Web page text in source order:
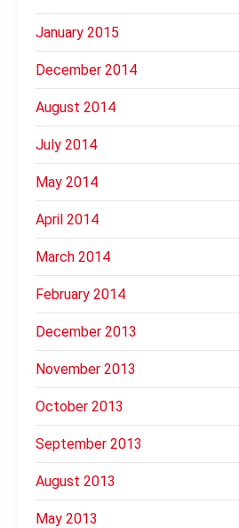
January 2015
December 2014
August 2014
July 2014
May 2014
April 2014
March 2014
February 2014
December 2013
November 2013
October 2013
September 2013
August 2013
May 2013